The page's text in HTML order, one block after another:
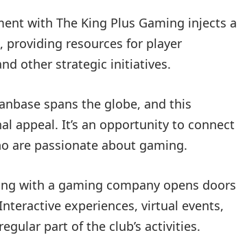
with The King Plus Gaming injects a
resources for player
other strategic initiatives.
spans the globe, and this
appeal. It’s an opportunity to connect
are passionate about gaming.
with a gaming company opens doors
experiences, virtual events,
part of the club’s activities.